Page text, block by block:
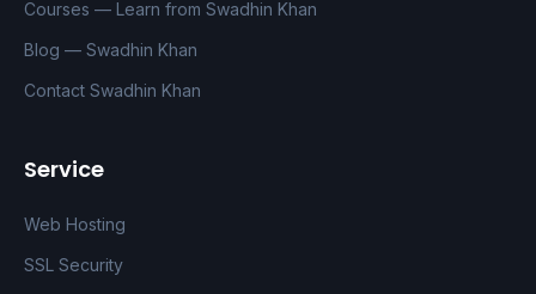
Courses — Learn from Swadhin Khan
Blog — Swadhin Khan
Contact Swadhin Khan
Service
Web Hosting
SSL Security